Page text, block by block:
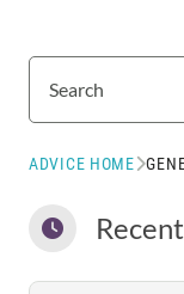
Search
ADVICE HOME
Recent